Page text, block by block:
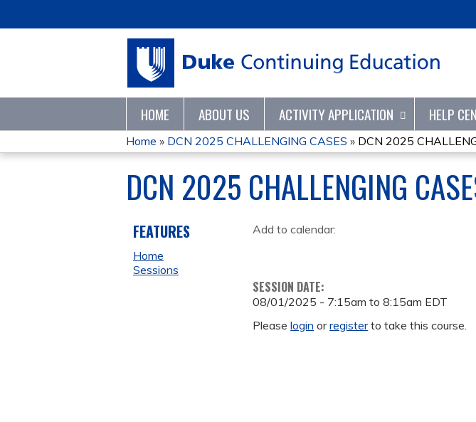
HOME ABOUT US ACTIVITY APPLICATION HELP
YOU
ARE
HERE
Home » DCN 2025 CHALLENGING CASES » DCN 2025
DCN 2025 CHALLENGING
Add to calendar:
SESSION DATE:
08/01/2025 - 7:15am to8:15am EDT
Pleaselogin orregisterto take this course.
FEATURES
Home
Sessions